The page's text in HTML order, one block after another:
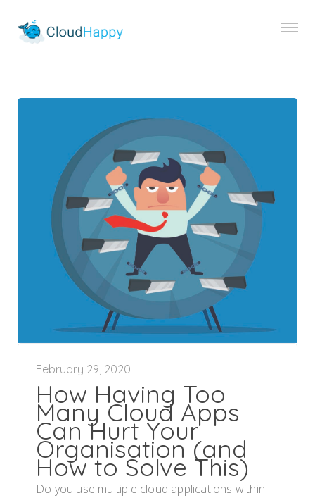
February 29, 2020
How Having Too
Many Cloud Apps
Can Hurt Your
Organisation (and
How to Solve This)
Do you use multiple cloud applications within